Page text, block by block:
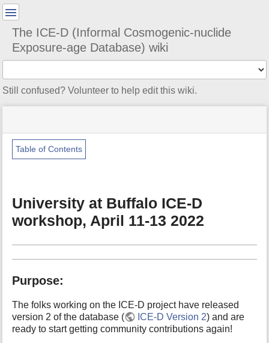
The ICE-D (Informal Cosmogenic-nuclide
Exposure-age Database) wiki
Still confused? Volunteer to help edit this wiki.
status
Tools
a
a
a
f
r
h
i
s
Table of Contents
University at Buffalo ICE-D
workshop, April 11-13 2022
Purpose:
The folks working on the ICE-D project have released
version 2 of the database (
ICE-D Version 2) and are
ready to start getting community contributions again!